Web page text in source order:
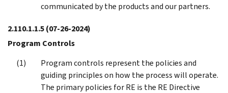
communicated by the products and our partners.
2.110.1.1.5(07-26-2024)
Program Controls
Program controls represent the policies and
guiding principles on how the process will operate.
The primary policies for RE is the RE Directive